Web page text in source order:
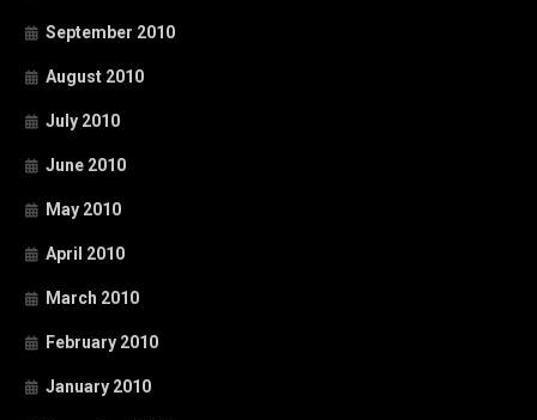
September 2010
August 2010
July 2010
June 2010
May 2010
April 2010
March 2010
February 2010
January 2010